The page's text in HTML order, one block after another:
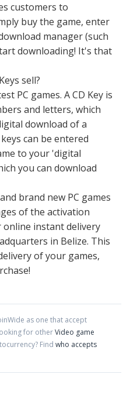
customers to
buy the game, enter
manager (such
downloading! It's that
sell?
PC games. A CD Key is
and letters, which
download of a
can be entered
to your 'digital
you can download
brand new PC games
of the activation
online instant delivery
in Belize. This
of your games,
as one that accept
for otherVideo game
Find who accepts